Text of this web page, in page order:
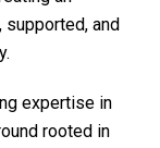
and
expertise in
rooted in